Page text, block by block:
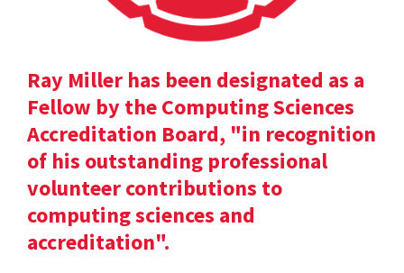
Ray Miller has been designated as a
Fellow by the Computing Sciences
Accreditation Board, "in recognition
of his outstanding professional
volunteer contributions to
computing sciences and
accreditation".